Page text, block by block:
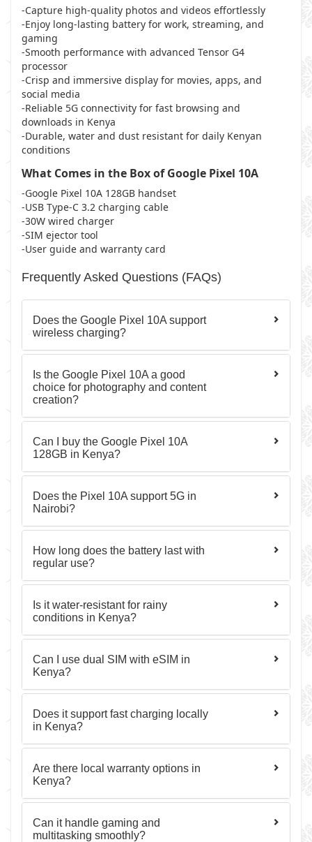
-Capture high-quality photos and videos effortlessly
-Enjoy long-lasting battery for work, streaming, and
gaming
-Smooth performance with advanced Tensor G4
processor
-Crisp and immersive display for movies, apps, and
social media
-Reliable 5G connectivity for fast browsing and
downloads in Kenya
-Durable, water and dust resistant for daily Kenyan
conditions
What Comes in the Box of Google Pixel 10A
-Google Pixel 10A 128GB handset
-USB Type-C 3.2 charging cable
-30W wired charger
-SIM ejector tool
-User guide and warranty card
Frequently Asked Questions (FAQs)
Does the Google Pixel 10A support
wireless charging?
Is the Google Pixel 10A a good
choice for photography and content
creation?
Can I buy the Google Pixel 10A
128GB in Kenya?
Does the Pixel 10A support 5G in
Nairobi?
How long does the battery last with
regular use?
Is it water-resistant for rainy
conditions in Kenya?
Can I use dual SIM with eSIM in
Kenya?
Does it support fast charging locally
in Kenya?
Are there local warranty options in
Kenya?
Can it handle gaming and
multitasking smoothly?